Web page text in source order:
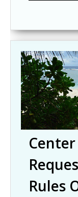
Center
Rules